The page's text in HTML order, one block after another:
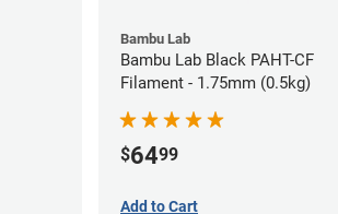
Bambu Lab
Bambu Lab Black PAHT-CF
Filament - 1.75mm (0.5kg)
$6499
Add to Cart